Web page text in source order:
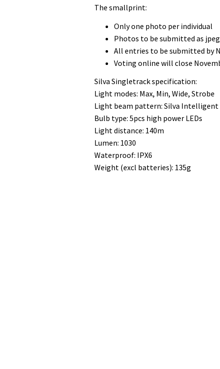
The smallprint:
Only one photo per individual
Photos to be submitted as
All entries to be submitted by
Voting online will close
Silva Singletrack specification:
Light modes: Max, Min, Wide, Strobe
Light beam pattern: Silva
Bulb type: 5pcs high power LEDs
Light distance: 140m
Lumen: 1030
Waterproof: IPX6
Weight (excl batteries): 135g